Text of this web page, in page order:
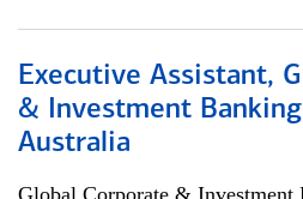
Executive Assistant,
& Investment
Australia
Global Corporate & Investment